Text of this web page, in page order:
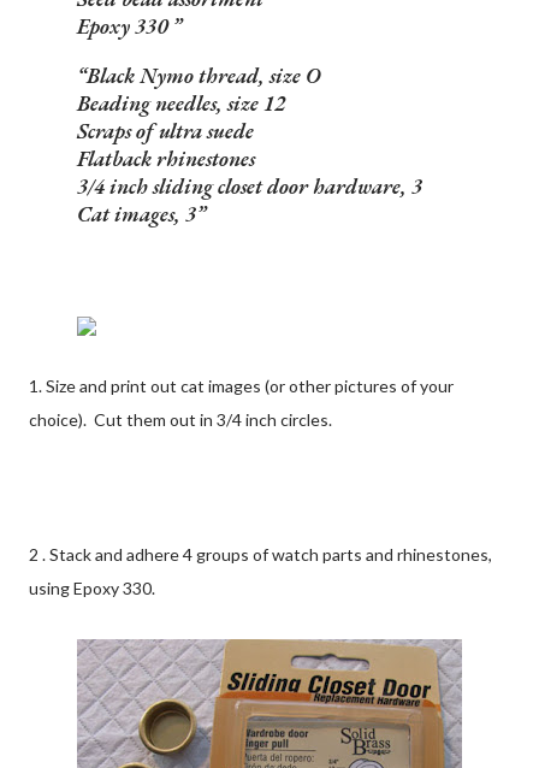
Epoxy 330
Black Nymo thread, size O
Beading needles, size 12
Scraps of ultra suede
Flatback rhinestones
3/4 inch sliding closet door hardware, 3
Cat images, 3
1. Size and print out cat images (or other pictures of your
choice). Cut them out in 3/4 inch circles.
2 . Stack and adhere 4 groups of watch parts and rhinestones,
using Epoxy 330.